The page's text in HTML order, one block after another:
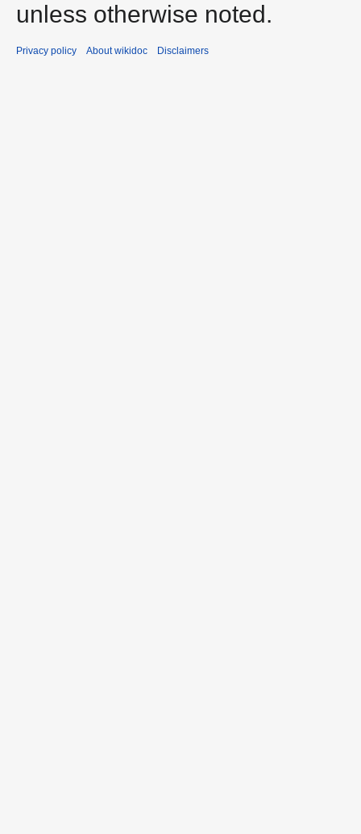
unless otherwise noted.
Privacy policy About wikidoc Disclaimers